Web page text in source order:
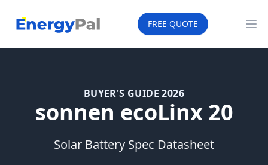
EnergyPal FREE QUOTE
BUYER'S GUIDE 2026
sonnen ecoLinx 20
Solar Battery Spec Datasheet